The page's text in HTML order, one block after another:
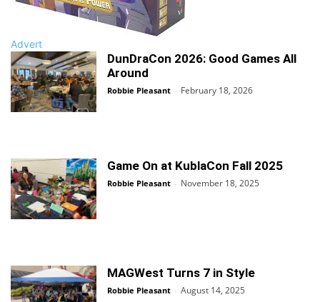
Advert
DunDraCon 2026: Good Games All
Around
Robbie Pleasant - February 18, 2026
Game On at KublaCon Fall 2025
Robbie Pleasant - November 18, 2025
MAGWest Turns 7 in Style
Robbie Pleasant - August 14, 2025